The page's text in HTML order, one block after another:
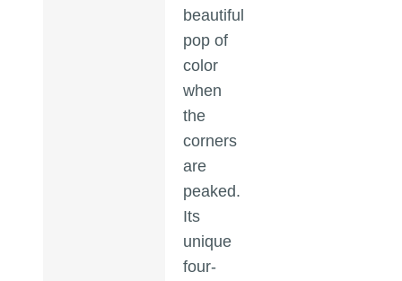
beautiful
pop of
color
when
the
corners
are
peaked.
Its
unique
four-